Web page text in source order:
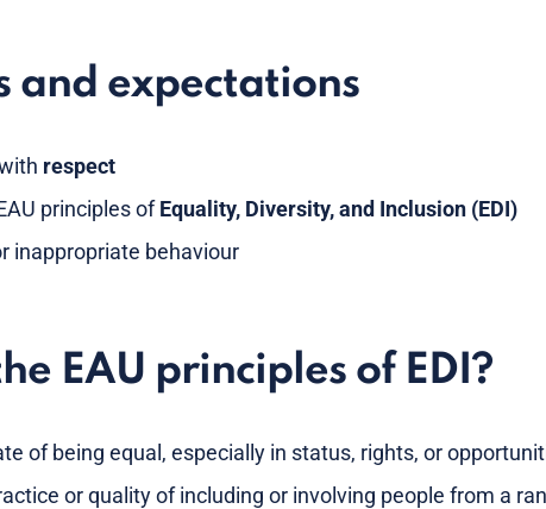
and expectations
respect
principles ofEquality, Diversity, and Inclusion (EDI)
inappropriate behaviour
EAU principles of EDI?
of being equal, especially in status, rights, or
or quality of including or involving people from a